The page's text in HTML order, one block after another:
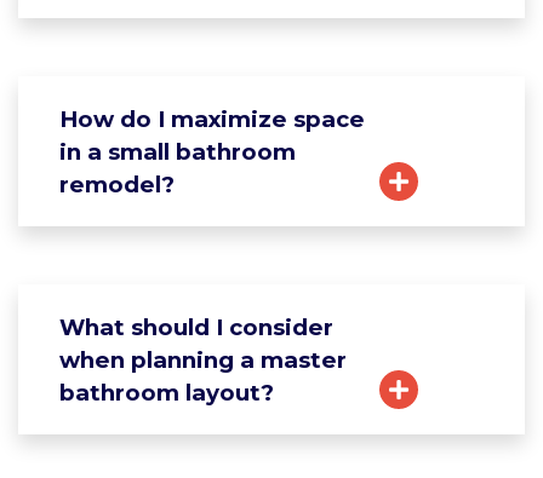
How do I maximize space
in a small bathroom
remodel?
What should I consider
when planning a master
bathroom layout?